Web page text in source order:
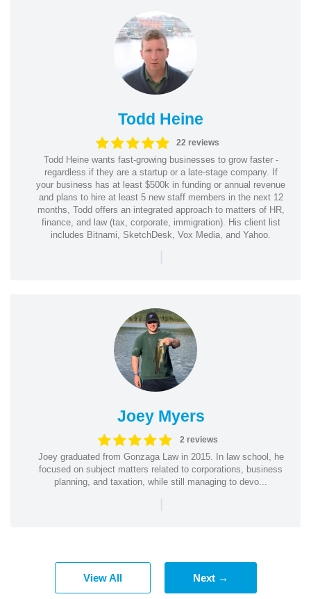
Todd Heine
22 reviews
Todd Heine wants fast-growing businesses to grow faster -
regardless if they are a startup or a late-stage company. If
your business has at least $500k in funding or annual revenue
and plans to hire at least 5 new staff members in the next 12
months, Todd offers an integrated approach to matters of HR,
finance, and law (tax, corporate, immigration). His client list
includes Bitnami, SketchDesk, Vox Media, and Yahoo.
|
Joey Myers
2 reviews
Joey graduated from Gonzaga Law in 2015. In law school, he
focused on subject matters related to corporations, business
planning, and taxation, while still managing to devo...
|
View All Next →